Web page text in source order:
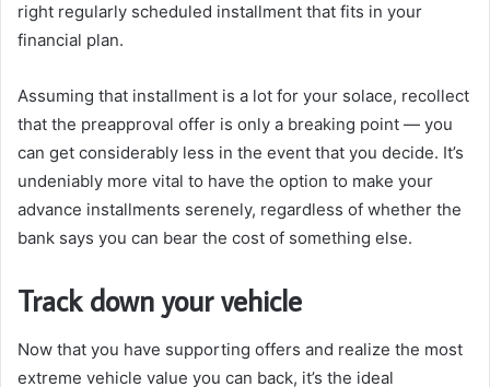
right regularly scheduled installment that fits in your
financial plan.
Assuming that installment is a lot for your solace, recollect
that the preapproval offer is only a breaking point — you
can get considerably less in the event that you decide. It’s
undeniably more vital to have the option to make your
advance installments serenely, regardless of whether the
bank says you can bear the cost of something else.
Track down your vehicle
Now that you have supporting offers and realize the most
extreme vehicle value you can back, it’s the ideal